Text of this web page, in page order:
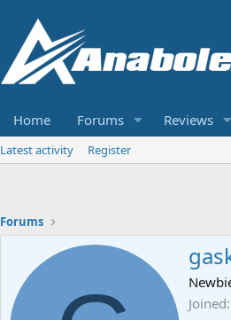
Home Forums Reviews
Latest activity Register
Forums
Joined